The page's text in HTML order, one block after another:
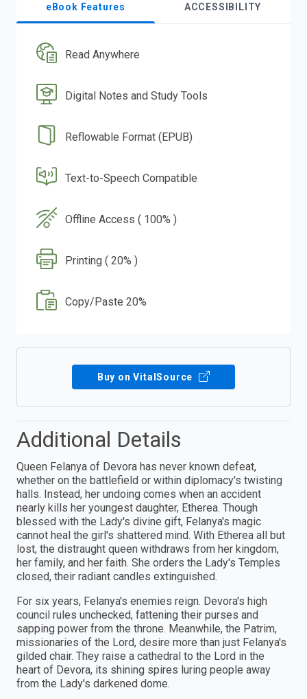
eBook Features ACCESSIBILITY
Read Anywhere
Digital Notes and Study Tools
Reflowable Format (EPUB)
Text-to-Speech Compatible
Offline Access ( 100% )
Printing ( 20% )
Copy/Paste 20%
Buy on VitalSource
Additional Details
Queen Felanya of Devora has never known defeat,
whether on the battlefield or within diplomacy's twisting
halls. Instead, her undoing comes when an accident
nearly kills her youngest daughter, Etherea. Though
blessed with the Lady's divine gift, Felanya's magic
cannot heal the girl's shattered mind. With Etherea all but
lost, the distraught queen withdraws from her kingdom,
her family, and her faith. She orders the Lady's Temples
closed, their radiant candles extinguished.
For six years, Felanya's enemies reign. Devora's high
council rules unchecked, fattening their purses and
sapping power from the throne. Meanwhile, the Patrim,
missionaries of the Lord, desire more than just Felanya's
gilded chair. They raise a cathedral to the Lord in the
heart of Devora, its shining spires luring people away
from the Lady's darkened dome.